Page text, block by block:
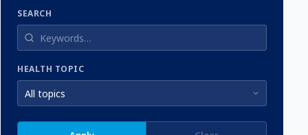
SEARCH
HEALTH TOPIC